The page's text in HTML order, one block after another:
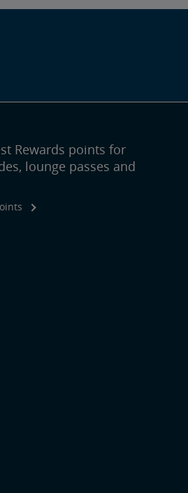
Rewards points for
lounge passes and